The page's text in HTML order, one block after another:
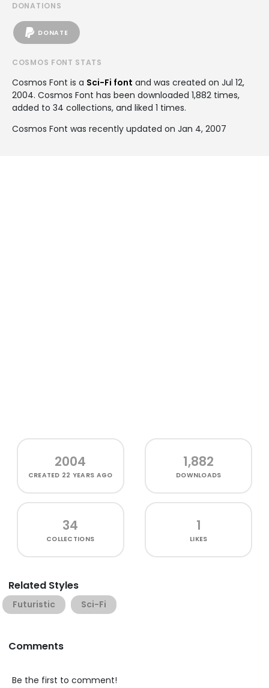
DONATIONS
DONATE
COSMOS FONT STATS
Cosmos Font is a Sci-Fi font and was created on Jul 12,
2004. Cosmos Font has been downloaded 1,882 times,
added to 34 collections, and liked 1 times.
Cosmos Font was recently updated on Jan 4, 2007
2004
CREATED 22 YEARS AGO
1,882
DOWNLOADS
34
COLLECTIONS
1
LIKES
Related Styles
Futuristic Sci-Fi
Comments
Be the first to comment!